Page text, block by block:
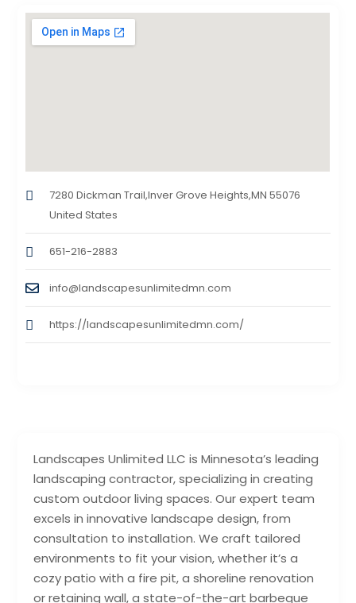
Landscapes Unlimited LLC is Minnesota’s leading
landscaping contractor, specializing in creating
custom outdoor living spaces. Our expert team
excels in innovative landscape design, from
consultation to installation. We craft tailored
environments to fit your vision, whether it’s a
cozy patio with a fire pit, a shoreline renovation
or retaining wall, a state-of-the-art barbeque
7280 Dickman Trail,Inver Grove Heights,MN 55076
United States
651-216-2883
info@landscapesunlimitedmn.com
https://landscapesunlimitedmn.com/